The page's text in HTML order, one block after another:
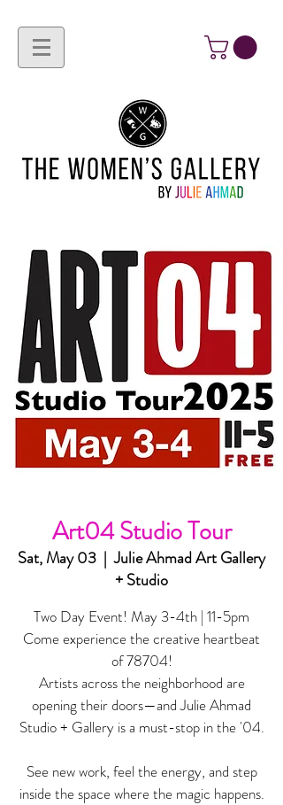
Art04 Studio Tour
Sat, May 03
  |
Julie Ahmad Art Gallery
+ Studio
Two Day Event! May 3-4th | 11-5pm
Come experience the creative heartbeat
of 78704!
Artists across the neighborhood are
opening their doors—and Julie Ahmad
Studio + Gallery is a must-stop in the '04.
See new work, feel the energy, and step
inside the space where the magic happens.